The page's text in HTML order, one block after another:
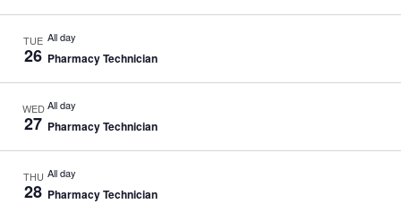
TUE
26
All day
Pharmacy Technician
WED
27
All day
Pharmacy Technician
THU
28
All day
Pharmacy Technician